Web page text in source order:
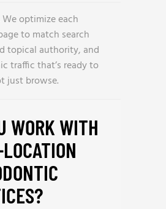
optimize each
to match search
topical authority, and
traffic that’s ready to
just browse.
WORK WITH